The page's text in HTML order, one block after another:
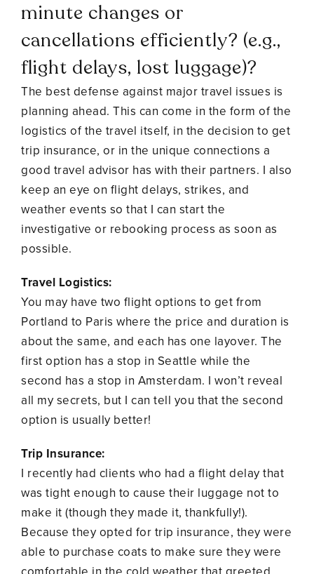
minute changes or
cancellations efficiently? (e.g.,
flight delays, lost luggage)?
The best defense against major travel issues is
planning ahead. This can come in the form of the
logistics of the travel itself, in the decision to get
trip insurance, or in the unique connections a
good travel advisor has with their partners. I also
keep an eye on flight delays, strikes, and
weather events so that I can start the
investigative or rebooking process as soon as
possible.
Travel Logistics:
You may have two flight options to get from
Portland to Paris where the price and duration is
about the same, and each has one layover. The
first option has a stop in Seattle while the
second has a stop in Amsterdam. I won’t reveal
all my secrets, but I can tell you that the second
option is usually better!
Trip Insurance:
I recently had clients who had a flight delay that
was tight enough to cause their luggage not to
make it (though they made it, thankfully!).
Because they opted for trip insurance, they were
able to purchase coats to make sure they were